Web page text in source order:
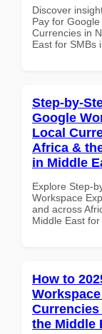
Discover
Pay for
Currencies in
East for SMBs
Step-by-
Google
Local
Africa &
in Middle
Explore Step-
Workspace
and across
Middle East
How to
the Middle